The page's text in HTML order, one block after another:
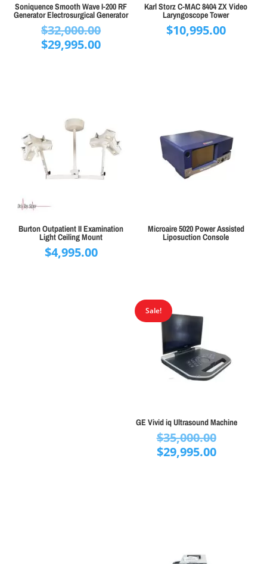
Soniquence Smooth Wave I-200 RF
Generator Electrosurgical Generator
$32,000.00Original
price
$29,995.00Current
Karl Storz C-MAC 8404 ZX Video
Laryngoscope Tower
$10,995.00
Burton Outpatient II Examination
Light Ceiling Mount
$4,995.00
Microaire 5020 Power Assisted
Liposuction Console
Sale!
GE Vivid iq Ultrasound Machine
$35,000.00Original
price
$29,995.00Current